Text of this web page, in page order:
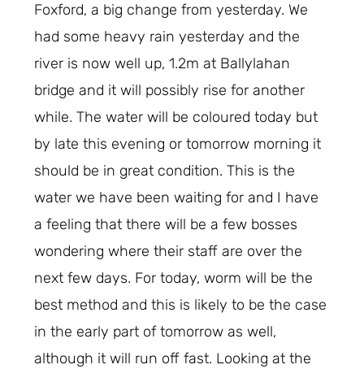
Foxford, a big change from yesterday. We
had some heavy rain yesterday and the
river is now well up, 1.2m at Ballylahan
bridge and it will possibly rise for another
while. The water will be coloured today but
by late this evening or tomorrow morning it
should be in great condition. This is the
water we have been waiting for and I have
a feeling that there will be a few bosses
wondering where their staff are over the
next few days. For today, worm will be the
best method and this is likely to be the case
in the early part of tomorrow as well,
although it will run off fast. Looking at the